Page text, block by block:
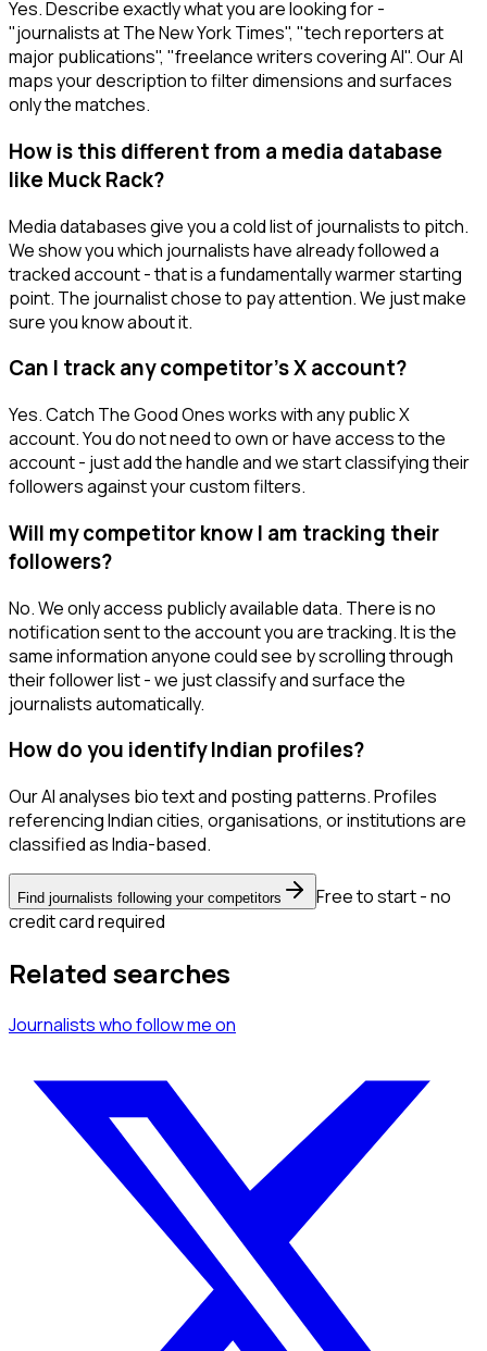
Yes. Describe exactly what you are looking for -
"journalists at The New York Times", "tech reporters at
major publications", "freelance writers covering AI". Our AI
maps your description to filter dimensions and surfaces
only the matches.
How is this different from a media database
like Muck Rack?
Media databases give you a cold list of journalists to pitch.
We show you which journalists have already followed a
tracked account - that is a fundamentally warmer starting
point. The journalist chose to pay attention. We just make
sure you know about it.
Can I track any competitor's X account?
Yes. Catch The Good Ones works with any public X
account. You do not need to own or have access to the
account - just add the handle and we start classifying their
followers against your custom filters.
Will my competitor know I am tracking their
followers?
No. We only access publicly available data. There is no
notification sent to the account you are tracking. It is the
same information anyone could see by scrolling through
their follower list - we just classify and surface the
journalists automatically.
How do you identify Indian profiles?
Our AI analyses bio text and posting patterns. Profiles
referencing Indian cities, organisations, or institutions are
classified as India-based.
Find journalists following your competitors
Free to start - no
credit card required
Related searches
Journalistswho follow meon